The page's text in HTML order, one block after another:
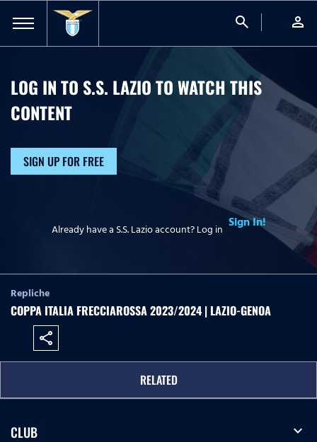
search person
LOG IN TO S.S. LAZIO TO WATCHTHIS
CONTENT
SIGN UP FOR FREE
Already have a S.S. Lazio account? Log in Sign In!
Repliche
COPPA ITALIA FRECCIAROSSA 2023/2024 | LAZIO-GENOA
share
RELATED
CLUB expand_more